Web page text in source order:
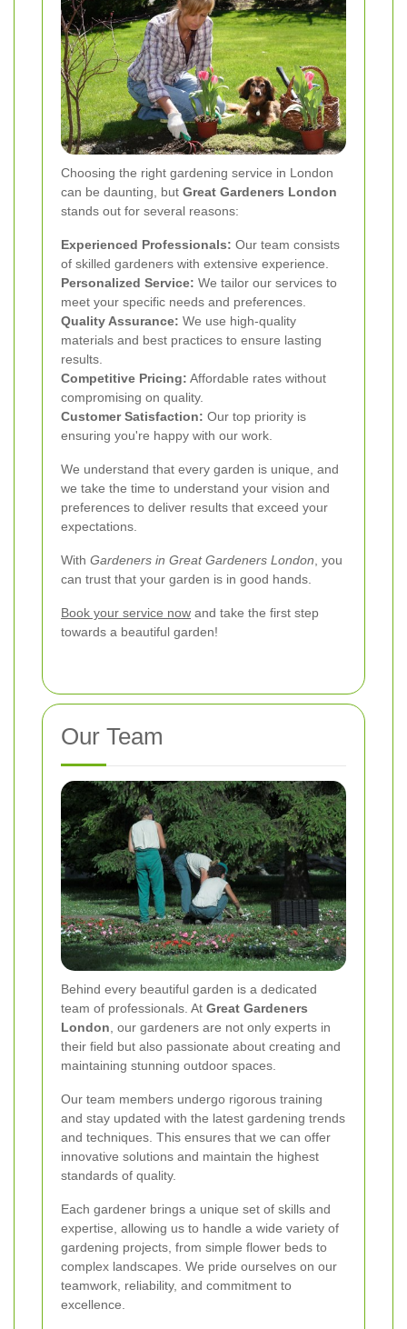
Choosing the right gardening service in London
can be daunting, but Great Gardeners London
stands out for several reasons:
Experienced Professionals: Our team consists
of skilled gardeners with extensive experience.
Personalized Service: We tailor our services to
meet your specific needs and preferences.
Quality Assurance: We use high-quality
materials and best practices to ensure lasting
results.
Competitive Pricing: Affordable rates without
compromising on quality.
Customer Satisfaction: Our top priority is
ensuring you're happy with our work.
We understand that every garden is unique, and
we take the time to understand your vision and
preferences to deliver results that exceed your
expectations.
With Gardeners in Great Gardeners London , you
can trust that your garden is in good hands.
Book your service now and take the first step
towards a beautiful garden!
Our Team
Behind every beautiful garden is a dedicated
team of professionals. At Great Gardeners
London , our gardeners are not only experts in
their field but also passionate about creating and
maintaining stunning outdoor spaces.
Our team members undergo rigorous training
and stay updated with the latest gardening trends
and techniques. This ensures that we can offer
innovative solutions and maintain the highest
standards of quality.
Each gardener brings a unique set of skills and
expertise, allowing us to handle a wide variety of
gardening projects, from simple flower beds to
complex landscapes. We pride ourselves on our
teamwork, reliability, and commitment to
excellence.